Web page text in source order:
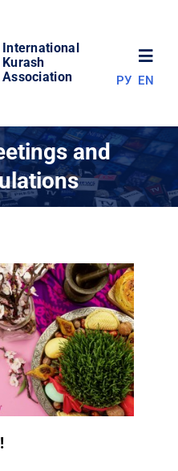
International
Kurash
Association
РУ EN
and